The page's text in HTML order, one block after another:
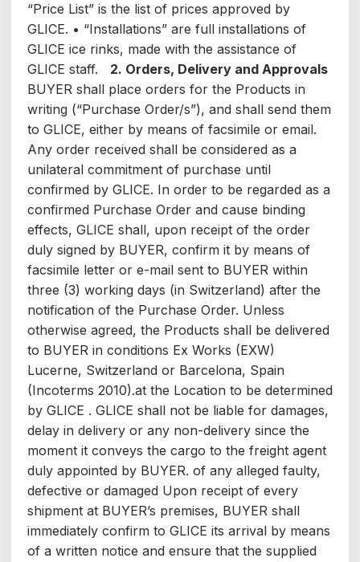
Русский
Slovenčina
Türkçe
العربية
“Price List” is the list of prices approved by
GLICE. • “Installations” are full installations of
GLICE ice rinks, made with the assistance of
GLICE staff. 2. Orders, Delivery and Approvals
BUYER shall place orders for the Products in
writing (“Purchase Order/s”), and shall send them
to GLICE, either by means of facsimile or email.
Any order received shall be considered as a
unilateral commitment of purchase until
confirmed by GLICE. In order to be regarded as a
confirmed Purchase Order and cause binding
effects, GLICE shall, upon receipt of the order
duly signed by BUYER, confirm it by means of
facsimile letter or e-mail sent to BUYER within
three (3) working days (in Switzerland) after the
notification of the Purchase Order. Unless
otherwise agreed, the Products shall be delivered
to BUYER in conditions Ex Works (EXW)
Lucerne, Switzerland or Barcelona, Spain
(Incoterms 2010).at the Location to be determined
by GLICE . GLICE shall not be liable for damages,
delay in delivery or any non-delivery since the
moment it conveys the cargo to the freight agent
duly appointed by BUYER. of any alleged faulty,
defective or damaged Upon receipt of every
shipment at BUYER’s premises, BUYER shall
immediately confirm to GLICE its arrival by means
of a written notice and ensure that the supplied